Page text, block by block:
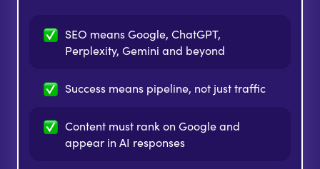
SEO means Google, ChatGPT,
Perplexity, Gemini and beyond
Success means pipeline, not just traffic
Content must rank on Google and
appear in AI responses